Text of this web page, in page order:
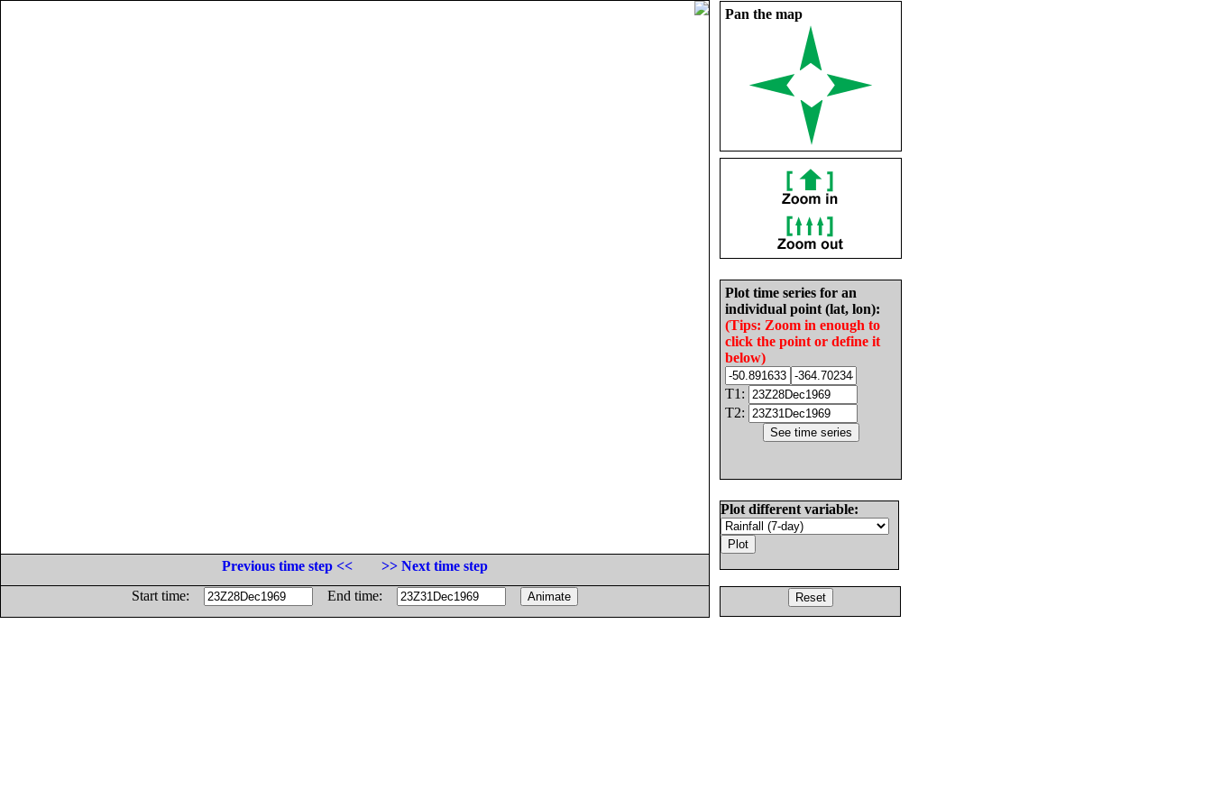
Pan the map
Plot time series for an
individual point (lat, lon):
(Tips: Zoom in enough to
click the point or define it
below)
T1:
T2:
Plot different variable:
Previous time step <<
>> Next time step
Start time:
End time: